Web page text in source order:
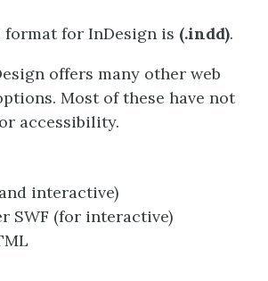
for InDesign is (.indd).
offers many other web
Most of these have not
accessibility.
interactive)
SWF (for interactive)